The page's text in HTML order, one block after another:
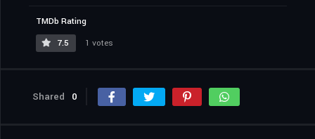
TMDb Rating
7.5
1 votes
Shared 0